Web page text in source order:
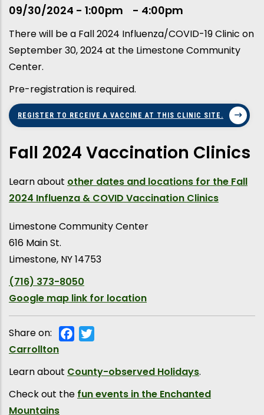
09/30/2024 - 1:00pm
4:00pm
There will be a Fall 2024 Influenza/COVID-19 Clinic on
September 30, 2024 at the Limestone Community
Center.
Pre-registration is required.
REGISTER TO RECEIVE A VACCINE AT THIS CLINIC SITE.
Fall 2024 Vaccination Clinics
Learn about other dates and locations for the Fall
2024 Influenza & COVID Vaccination Clinics
Limestone Community Center
616 Main St.
Limestone, NY14753
(716) 373-8050
Google map link for location
Share on: Facebook
Municipality
Carrollton
Learn about County-observed Holidays.
Check out the fun events in the Enchanted
Mountains